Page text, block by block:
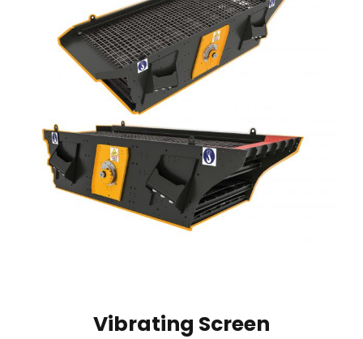
Vibrating Screen